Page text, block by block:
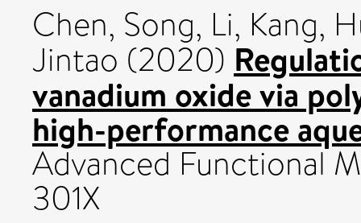
Chen, Song, Li, Kang,
Jintao (2020)
vanadium oxide via
high-performance
Advanced Functional
301X